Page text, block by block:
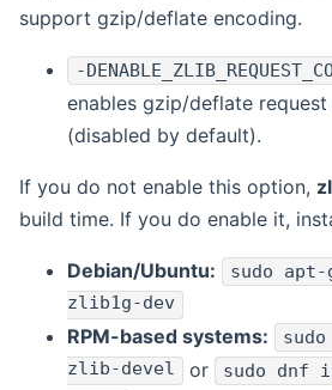
support gzip/deflate encoding.
-
enables gzip/deflate
(disabled by default).
If you do not enable this option,
build time. If you do enable it,
Debian/Ubuntu: sudo
zlib1g-dev
RPM-based systems:
zlib-devel or sudo dnf